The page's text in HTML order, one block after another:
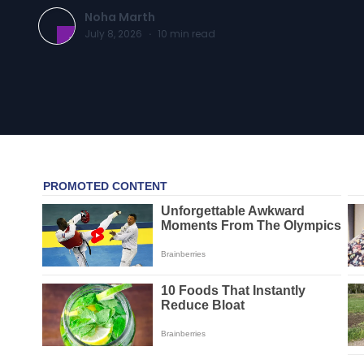
Noha Marth
July 8, 2026 · 10 min read